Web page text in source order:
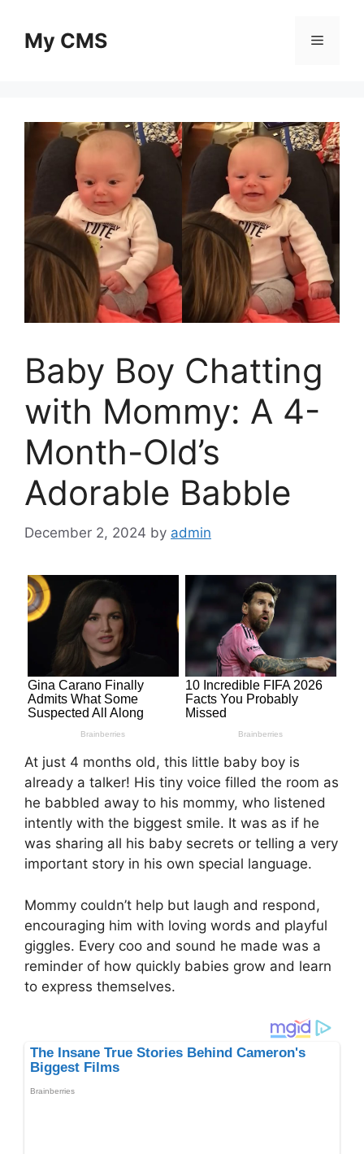
contentMy CMS Menu
Baby Boy Chatting
with Mommy: A 4-
Month-Old’s
Adorable Babble
December 2, 2024 by admin
At just 4 months old, this little baby boy is
already a talker! His tiny voice filled the room as
he babbled away to his mommy, who listened
intently with the biggest smile. It was as if he
was sharing all his baby secrets or telling a very
important story in his own special language.
Mommy couldn’t help but laugh and respond,
encouraging him with loving words and playful
giggles. Every coo and sound he made was a
reminder of how quickly babies grow and learn
to express themselves.